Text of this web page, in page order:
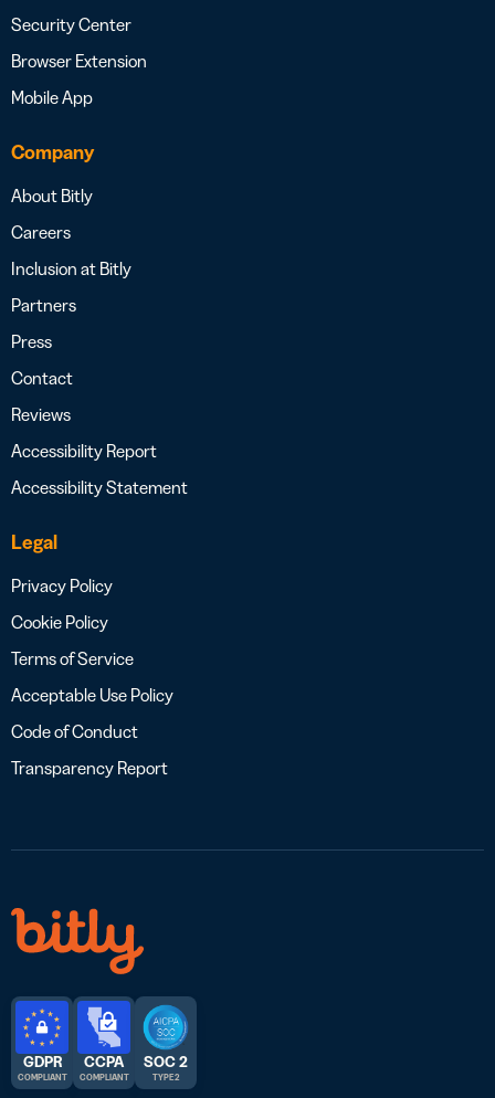
Security Center
Browser Extension
Mobile App
Company
About Bitly
Careers
Inclusion at Bitly
Partners
Press
Contact
Reviews
Accessibility Report
Accessibility Statement
Legal
Privacy Policy
Cookie Policy
Terms of Service
Acceptable Use Policy
Code of Conduct
Transparency Report
GDPR
COMPLIANT
CCPA
COMPLIANT
SOC 2
TYPE 2